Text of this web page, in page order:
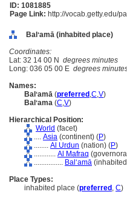
ID: 1081885
Page Link: http://vocab.getty.edu/
Balʻamā (inhabited place)
Coordinates:
Lat: 32 14 00 N degrees minutes
Long: 036 05 00 E degrees
Names:
Balʻamā (preferred ,C,V)
Balʻama (C,V)
Hierarchical Position:
World (facet)
.... Asia (continent) (P)
........ Al Urdun (nation) (P)
............ Al Mafraq
................ Balʻamā
Place Types:
inhabited place (preferred , C)